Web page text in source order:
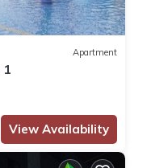
Apartment
1
View Availability